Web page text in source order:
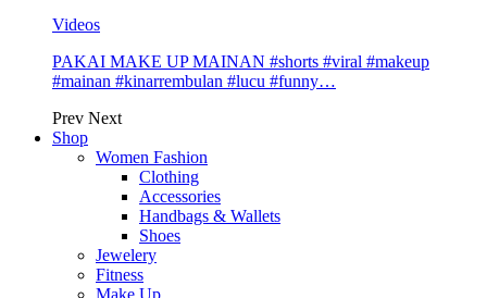
Videos
PAKAI MAKE UP MAINAN #shorts #viral #makeup
#mainan #kinarrembulan #lucu #funny…
Prev Next
Shop
Women Fashion
Clothing
Accessories
Handbags & Wallets
Shoes
Jewelery
Fitness
Make Up